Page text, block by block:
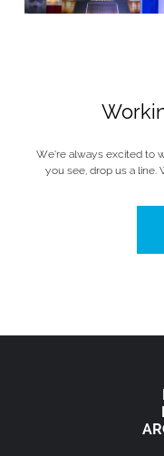
We’re always excited to
you see, drop us a line.